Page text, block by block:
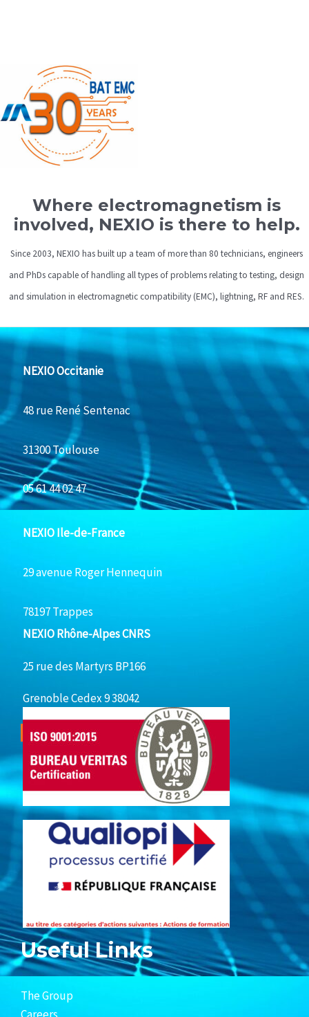
Where electromagnetism is
involved, NEXIO is there to help.
Since 2003, NEXIO has built up a team of more than 80 technicians, engineers
and PhDs capable of handling all types of problems relating to testing, design
and simulation in electromagnetic compatibility (EMC), lightning, RF and RES.
NEXIO Occitanie
48 rue René Sentenac
31300 Toulouse
05 61 44 02 47
NEXIO Ile-de-France
29 avenue Roger Hennequin
78197 Trappes
NEXIO Rhône-Alpes CNRS
25 rue des Martyrs BP166
Grenoble Cedex 9 38042
Useful Links
The Group